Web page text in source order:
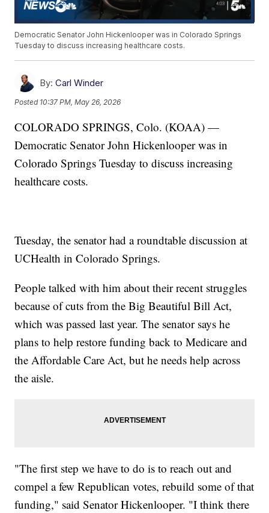
Democratic Senator John Hickenlooper was in Colorado Springs
Tuesday to discuss increasing healthcare costs.
By: Carl Winder
Posted 10:37 PM, May 26, 2026
COLORADO SPRINGS, Colo. (KOAA) —
Democratic Senator John Hickenlooper was in
Colorado Springs Tuesday to discuss increasing
healthcare costs.
Tuesday, the senator had a roundtable discussion at
UCHealth in Colorado Springs.
People talked with him about their recent struggles
because of cuts from the Big Beautiful Bill Act,
which was passed last year. The senator says he
plans to help restore funding back to Medicare and
the Affordable Care Act, but he needs help across
the aisle.
"The first step we have to do is to reach out and
compel a few Republican votes, rebuild some of that
funding," said Senator Hickenlooper. "I think there